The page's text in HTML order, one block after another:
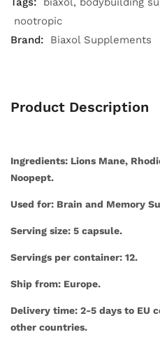
nootropic
Brand:
Biaxol Supplements
Product Description
Ingredients: Lions Mane,
Noopept.
Used for: Brain and Memory
Serving size: 5 capsule.
Servings per container: 12.
Ship from: Europe.
Delivery time: 2-5 days to EU
other countries.